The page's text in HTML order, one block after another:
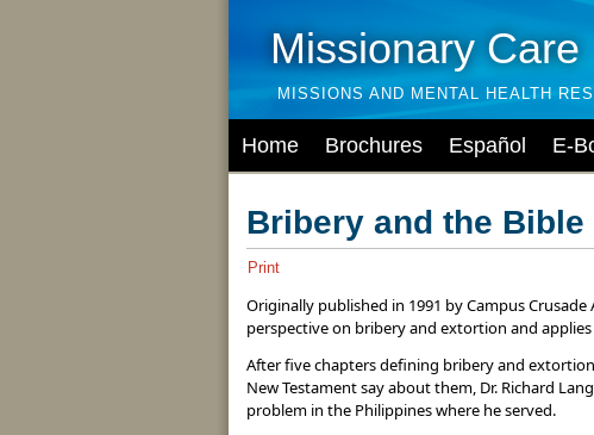
Missionary Care
MISSIONS AND MENTAL HEALTH
Home Brochures Español E-
Bribery and the Bible
Print
Originally published in 1991 by Campus
perspective on bribery and extortion and
After five chapters defining bribery and
New Testament say about them, Dr. Richard
problem in the Philippines where he served.